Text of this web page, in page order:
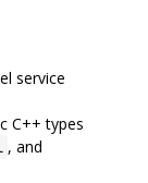
service
C++ types
, and